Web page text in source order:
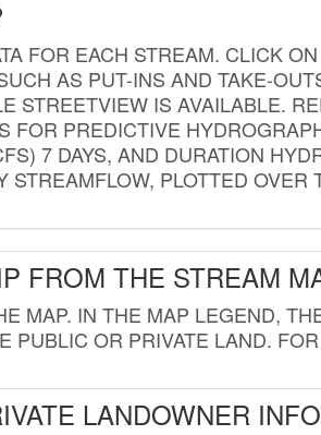
FOR EACH STREAM. CLICK
AS PUT-INS AND TAKE-
STREETVIEW IS AVAILABLE.
PREDICTIVE
7 DAYS, AND DURATION
PLOTTED OVER
FROM THE STREAM
MAP. IN THE MAP LEGEND,
PUBLIC OR PRIVATE LAND.
LANDOWNER